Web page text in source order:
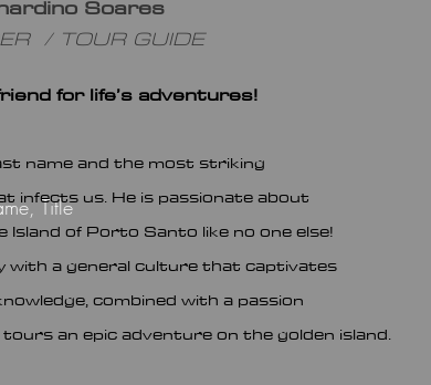
Soares
/ TOUR GUIDE
Title
for life’s adventures!
name and the most striking
infects us. He is passionate about
Island of Porto Santo like no one else!
with a general culture that captivates
combined with a passion
tours an epic adventure on the golden island.